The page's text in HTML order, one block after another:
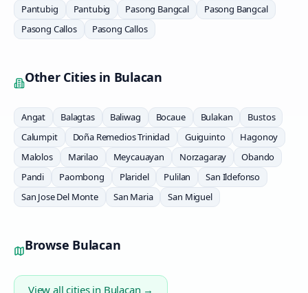
Pantubig
Pantubig Pasong Bangcal
Pasong Bangcal
Pasong Callos
Pasong Callos
Other Cities in Bulacan
Angat Balagtas Baliwag Bocaue Bulakan
Bustos
Calumpit
Doña Remedios Trinidad Guiguinto
Hagonoy
Malolos
Marilao Meycauayan Norzagaray
Obando
Pandi
Paombong Plaridel Pulilan
San Ildefonso
San Jose Del Monte
San Maria San Miguel
Browse Bulacan
View all cities in Bulacan →